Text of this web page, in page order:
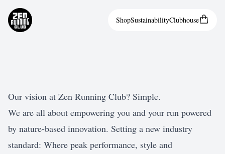
ShopSustainabilityClubhouse
Our vision at Zen Running Club? Simple.
We are all about empowering you and your run powered
by nature-based innovation. Setting a new industry
standard: Where peak performance, style and